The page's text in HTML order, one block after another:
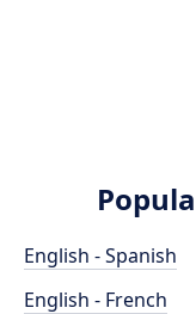
English - Spanish
English - French